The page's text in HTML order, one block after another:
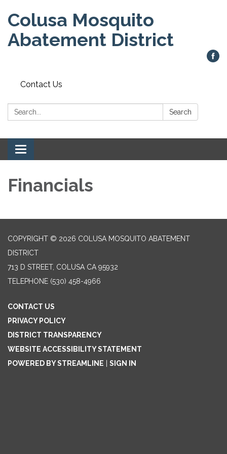
Colusa Mosquito
Abatement District
Contact Us
Search: Search
Toggle
navigation
Financials
COPYRIGHT © 2026 COLUSA MOSQUITO ABATEMENT
DISTRICT
713 D STREET, COLUSA CA 95932
TELEPHONE (530) 458-4966
CONTACT US
PRIVACY POLICY
DISTRICT TRANSPARENCY
WEBSITE ACCESSIBILITY STATEMENT
POWERED BY STREAMLINE
SIGN IN